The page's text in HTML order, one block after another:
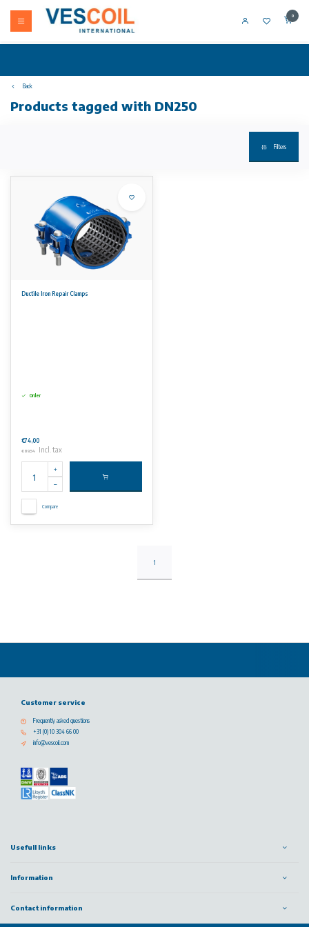
0
Back
Products tagged with DN250
Filters
Ductile Iron Repair Clamps
Order
€74,00
€89,54 Incl. tax
Compare
1
Customer service
Frequently asked questions
+31 (0) 10 304 66 00
info@vescoil.com
Usefull links
Information
Contact information